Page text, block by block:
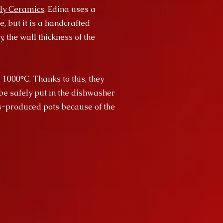
Ceramics. Edina uses a
but it is a handcrafted
the wall thickness of the
Thanks to this, they
safely put in the dishwasher
pots because of the